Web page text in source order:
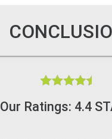
Our Ratings: 4.4